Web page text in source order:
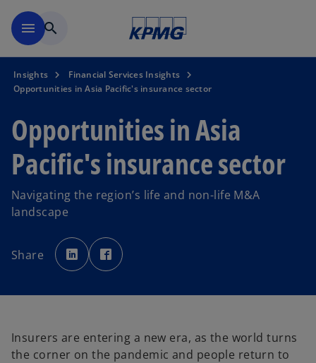
menu search
Insights
Financial Services Insights
Opportunities in Asia Pacific's insurance sector
Opportunities in Asia
Pacific's insurance sector
Navigating the region’s life and non-life M&A
landscape
Share
o
p
e
n
t
a
b
p
e
t
a
b
Insurers are entering a new era, as the world turns
the corner on the pandemic and people return to